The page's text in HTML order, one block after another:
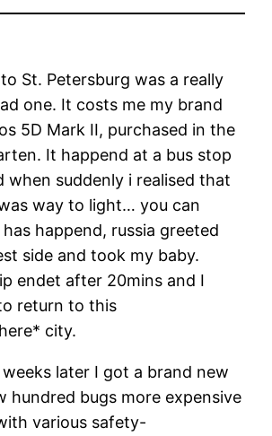
St. Petersburg was a really
one. It costs me my brand
5D Mark II, purchased in the
It happend at a bus stop
when suddenly i realised that
way to light… you can
happend, russia greeted
side and took my baby.
endet after 20mins and I
return to this
city.
later I got a brand new
hundred bugs more expensive
various safety-